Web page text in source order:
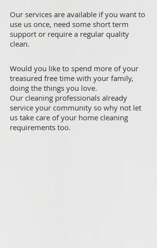
Our services are available if you want to
use us once, need some short term
support or require a regular quality
clean.
Would you like to spend more of your
treasured free time with your family,
doing the things you love.
Our cleaning professionals already
service your community so why not let
us take care of your home cleaning
requirements too.